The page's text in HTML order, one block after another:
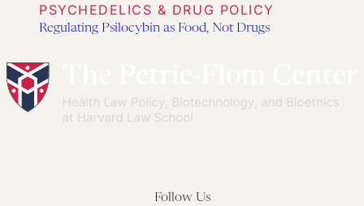
PSYCHEDELICS & DRUG POLICY
Regulating Psilocybin as Food, Not Drugs
Follow Us